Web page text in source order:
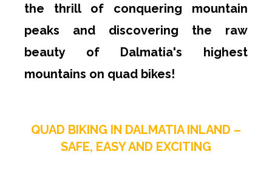
the thrill of conquering mountain
peaks and discovering the raw
beauty of Dalmatia's highest
mountains on quad bikes!
QUAD BIKING IN DALMATIA INLAND –
SAFE, EASY AND EXCITING